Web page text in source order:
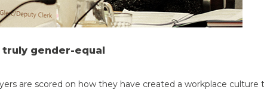
gender-equal
are scored on how they have created a workplace culture